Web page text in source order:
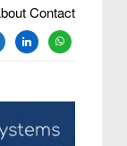
Contact
linkedinwhatsapp